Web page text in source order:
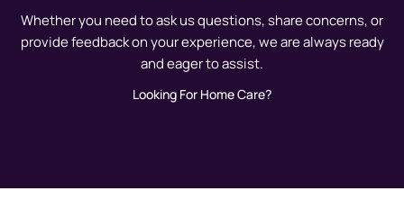
Whether you need to ask us questions, share concerns, or
provide feedback on your experience, we are always ready
and eager to assist.
Looking For Home Care?